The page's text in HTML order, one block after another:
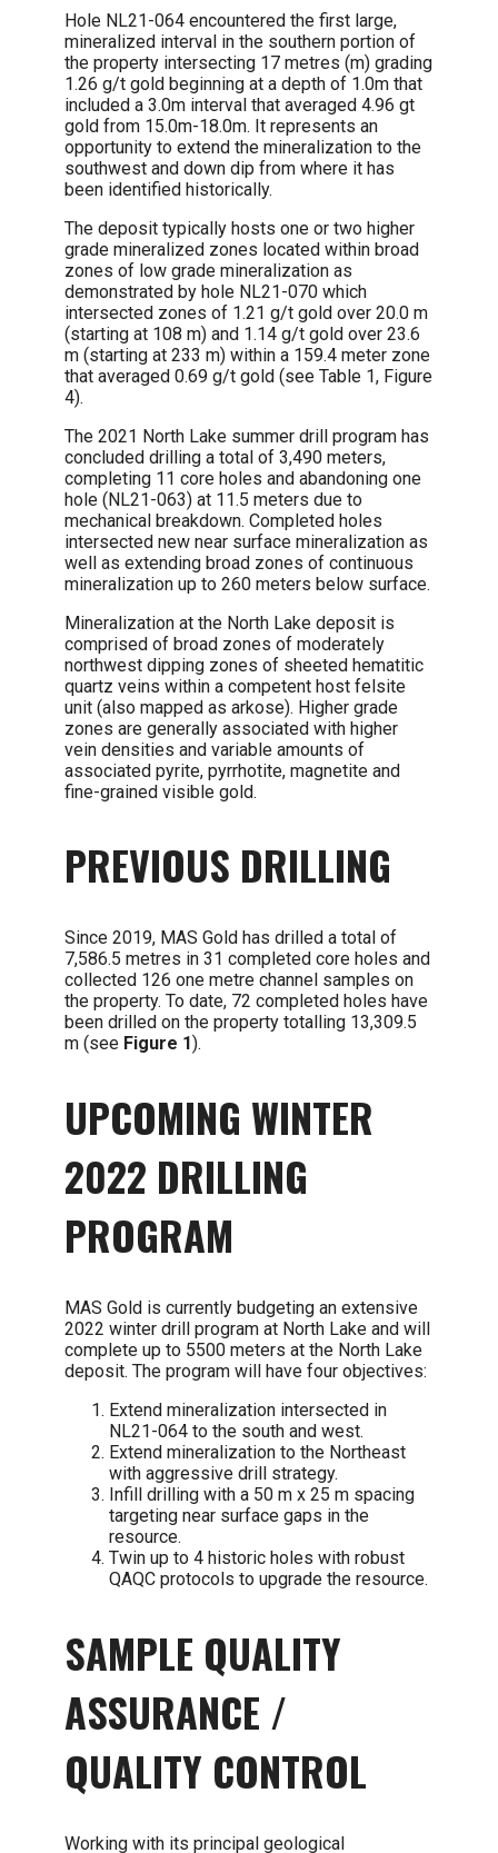
Hole NL21-064 encountered the first large,
mineralized interval in the southern portion of
the property intersecting 17 metres (m) grading
1.26 g/t gold beginning at a depth of 1.0m that
included a 3.0m interval that averaged 4.96 gt
gold from 15.0m-18.0m. It represents an
opportunity to extend the mineralization to the
southwest and down dip from where it has
been identified historically.
The deposit typically hosts one or two higher
grade mineralized zones located within broad
zones of low grade mineralization as
demonstrated by hole NL21-070 which
intersected zones of 1.21 g/t gold over 20.0 m
(starting at 108 m) and 1.14 g/t gold over 23.6
m (starting at 233 m) within a 159.4 meter zone
that averaged 0.69 g/t gold (see Table 1, Figure
4).
The 2021 North Lake summer drill program has
concluded drilling a total of 3,490 meters,
completing 11 core holes and abandoning one
hole (NL21-063) at 11.5 meters due to
mechanical breakdown. Completed holes
intersected new near surface mineralization as
well as extending broad zones of continuous
mineralization up to 260 meters below surface.
Mineralization at the North Lake deposit is
comprised of broad zones of moderately
northwest dipping zones of sheeted hematitic
quartz veins within a competent host felsite
unit (also mapped as arkose). Higher grade
zones are generally associated with higher
vein densities and variable amounts of
associated pyrite, pyrrhotite, magnetite and
fine-grained visible gold.
PREVIOUS DRILLING
Since 2019, MAS Gold has drilled a total of
7,586.5 metres in 31 completed core holes and
collected 126 one metre channel samples on
the property. To date, 72 completed holes have
been drilled on the property totalling 13,309.5
m (see Figure 1).
UPCOMING WINTER
2022 DRILLING
PROGRAM
MAS Gold is currently budgeting an extensive
2022 winter drill program at North Lake and will
complete up to 5500 meters at the North Lake
deposit. The program will have four objectives:
Extend mineralization intersected in
NL21-064 to the south and west.
Extend mineralization to the Northeast
with aggressive drill strategy.
Infill drilling with a 50 m x 25 m spacing
targeting near surface gaps in the
resource.
Twin up to 4 historic holes with robust
QAQC protocols to upgrade the resource.
SAMPLE QUALITY
ASSURANCE /
QUALITY CONTROL
Working with its principal geological